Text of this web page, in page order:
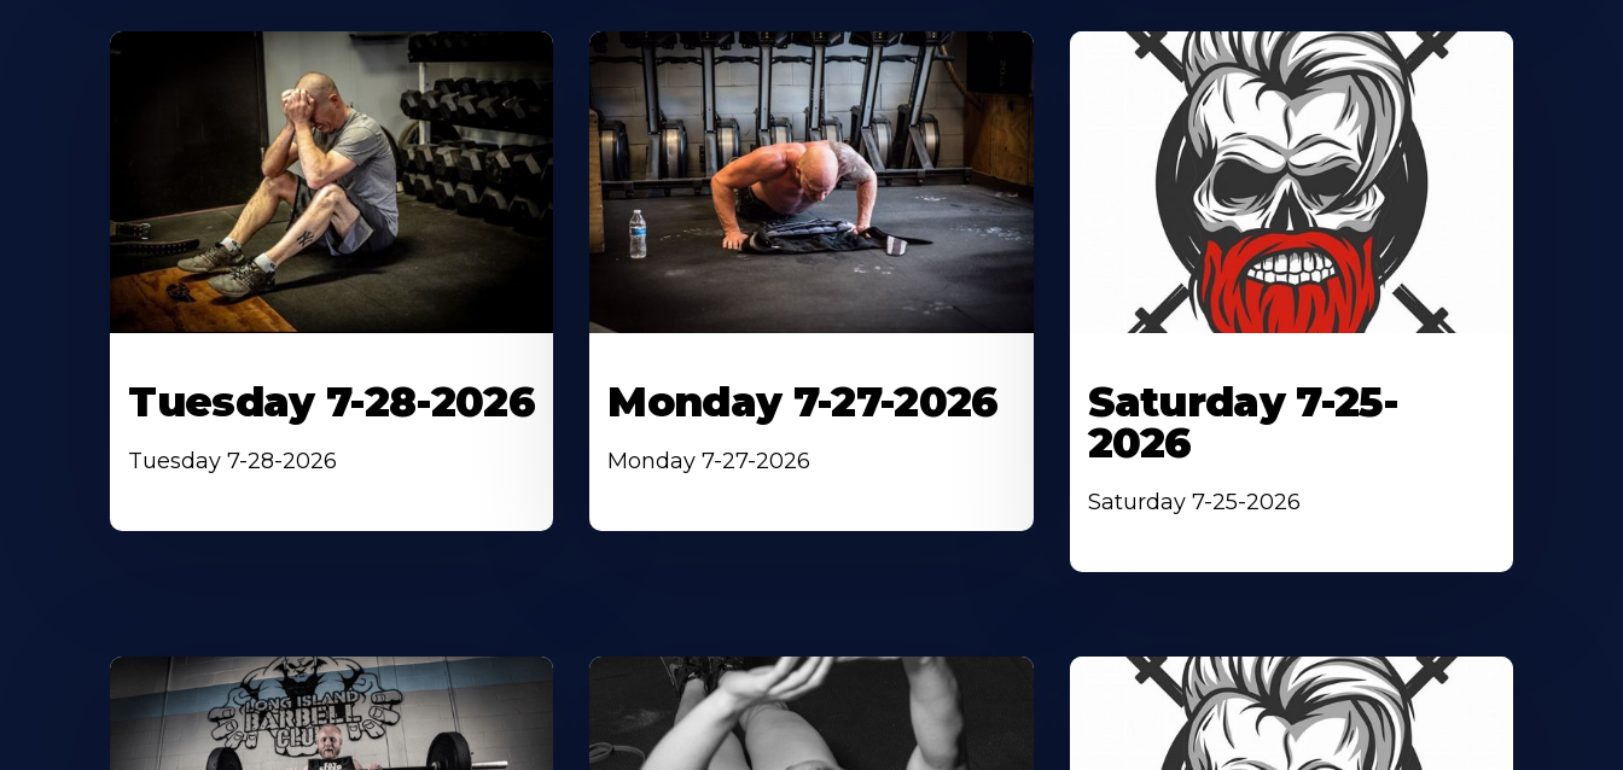
Tuesday 7-28-2026
Tuesday 7-28-2026
Monday 7-27-2026
Monday 7-27-2026
Saturday 7-25-
2026
Saturday 7-25-2026